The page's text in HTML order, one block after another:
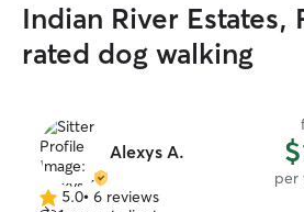
Indian River Estates,
rated dog walking
Alexys A.
per
5.0 5.0• 6 reviews